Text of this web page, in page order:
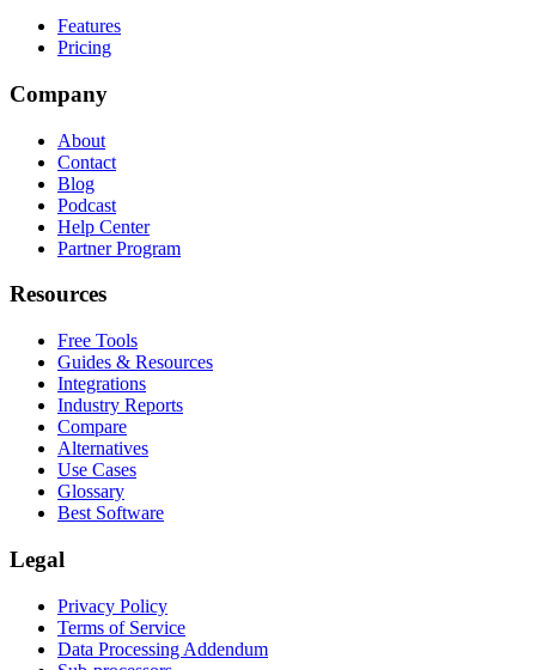
Features
Pricing
Company
About
Contact
Blog
Podcast
Help Center
Partner Program
Resources
Free Tools
Guides & Resources
Integrations
Industry Reports
Compare
Alternatives
Use Cases
Glossary
Best Software
Legal
Privacy Policy
Terms of Service
Data Processing Addendum